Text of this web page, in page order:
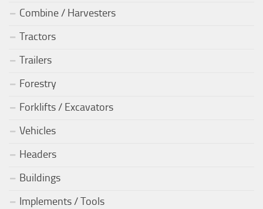
Combine / Harvesters
Tractors
Trailers
Forestry
Forklifts / Excavators
Vehicles
Headers
Buildings
Implements / Tools